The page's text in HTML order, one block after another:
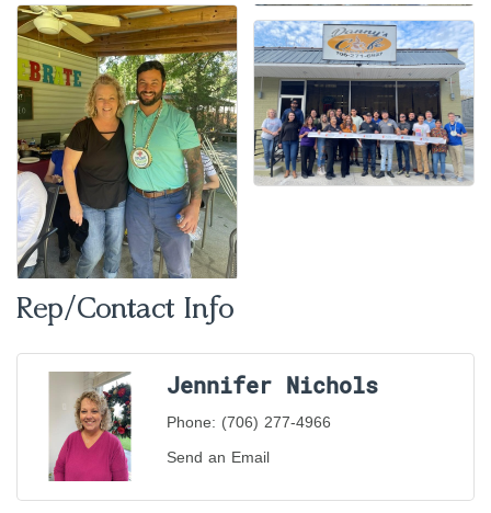
Rep/Contact Info
Jennifer Nichols
Phone: (706) 277-4966
Send an Email